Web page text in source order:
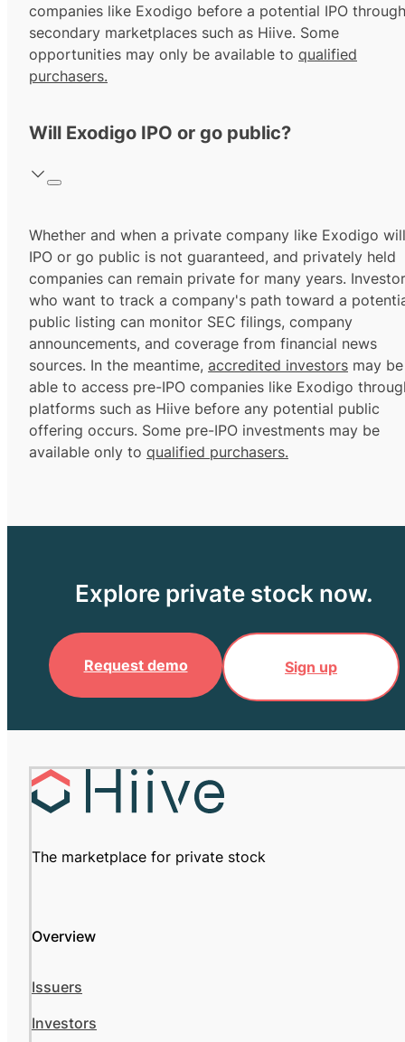
companies like Exodigo before a potential IPO through
secondary marketplaces such as Hiive. Some
opportunities may only be available to qualified
purchasers.
Will Exodigo IPO or go public?
Whether and when a private company like Exodigo will
IPO or go public is not guaranteed, and privately held
companies can remain private for many years.
who want to track a company's path toward a
public listing can monitor SEC filings, company
announcements, and coverage from financial news
sources. In the meantime, accredited investors may be
able to access pre-IPO companies like Exodigo
platforms such as Hiive before any potential public
offering occurs. Some pre-IPO investments may be
available only to qualified purchasers.
Explore private stock now.
Request demo Sign up
The marketplace for private stock
Overview
Issuers
Investors